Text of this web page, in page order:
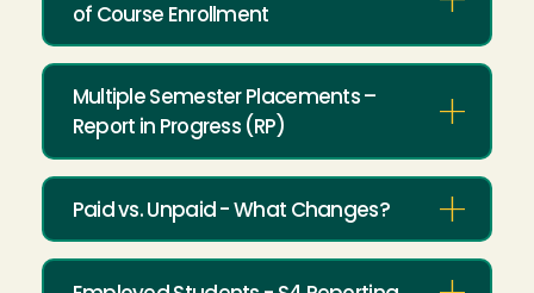
of Course Enrollment
Multiple Semester Placements –
Report in Progress (RP)
Paid vs. Unpaid - What Changes?